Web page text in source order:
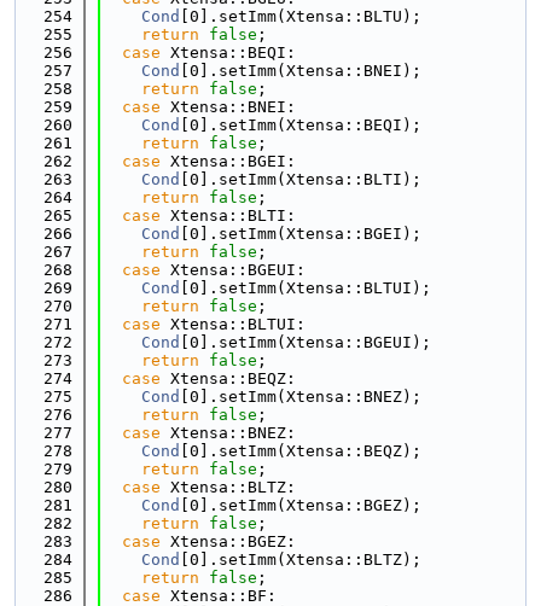
  254
Cond
[0].setImm(Xtensa::BLTU);
  255
return false ;
  256
case Xtensa::BEQI:
  257
Cond
[0].setImm(Xtensa::BNEI);
  258
return false ;
  259
case Xtensa::BNEI:
  260
Cond
[0].setImm(Xtensa::BEQI);
  261
return false ;
  262
case Xtensa::BGEI:
  263
Cond
[0].setImm(Xtensa::BLTI);
  264
return false ;
  265
case Xtensa::BLTI:
  266
Cond
[0].setImm(Xtensa::BGEI);
  267
return false ;
  268
case Xtensa::BGEUI:
  269
Cond
[0].setImm(Xtensa::BLTUI);
  270
return false ;
  271
case Xtensa::BLTUI:
  272
Cond
[0].setImm(Xtensa::BGEUI);
  273
return false ;
  274
case Xtensa::BEQZ:
  275
Cond
[0].setImm(Xtensa::BNEZ);
  276
return false ;
  277
case Xtensa::BNEZ:
  278
Cond
[0].setImm(Xtensa::BEQZ);
  279
return false ;
  280
case Xtensa::BLTZ:
  281
Cond
[0].setImm(Xtensa::BGEZ);
  282
return false ;
  283
case Xtensa::BGEZ:
  284
Cond
[0].setImm(Xtensa::BLTZ);
  285
return false ;
  286
case Xtensa::BF: